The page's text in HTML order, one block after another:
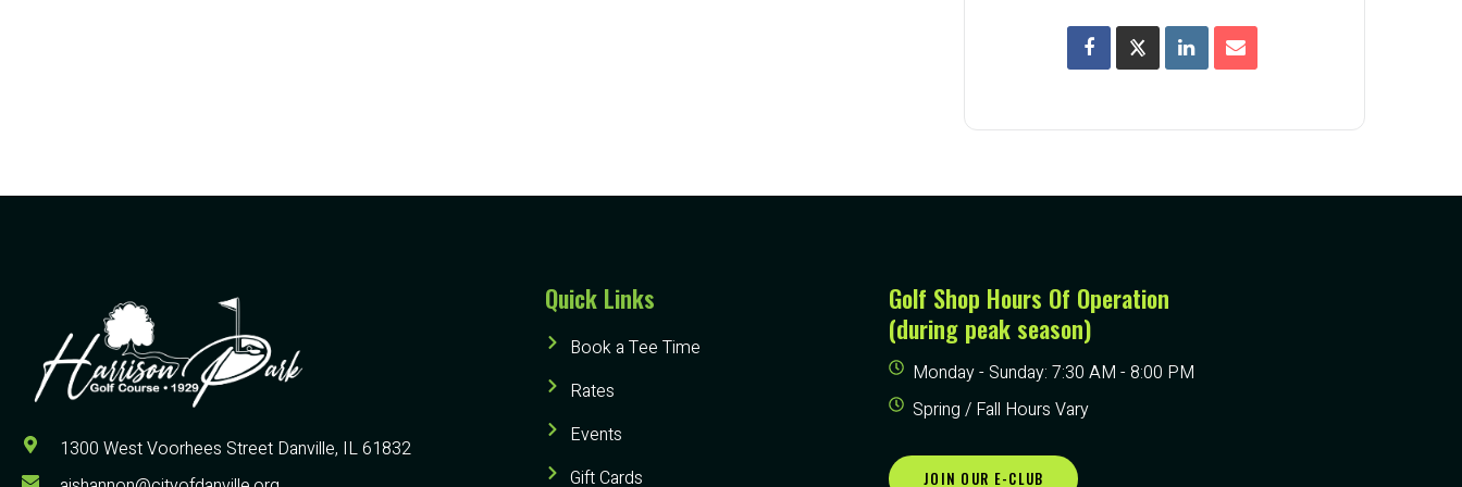
1300 West Voorhees Street Danville, IL 61832
Quick Links
Book a Tee Time
Rates
Events
Gift Cards
Golf Shop Hours Of Operation
(during peak season)
Monday - Sunday: 7:30 AM - 8:00 PM
Spring / Fall Hours Vary
JOIN OUR E-CLUB